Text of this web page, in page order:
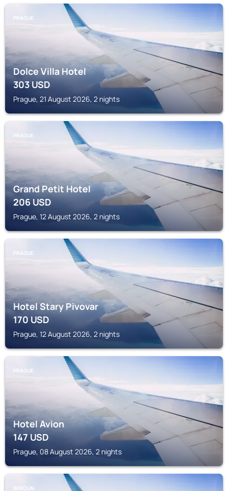
PRAGUE
Dolce Villa Hotel
303USD
Prague, 21 August 2026, 2 nights
PRAGUE
Grand Petit Hotel
206USD
Prague, 12 August 2026, 2 nights
PRAGUE
Hotel Stary Pivovar
170USD
Prague, 12 August 2026, 2 nights
PRAGUE
Hotel Avion
147USD
Prague, 08 August 2026, 2 nights
BEROUN